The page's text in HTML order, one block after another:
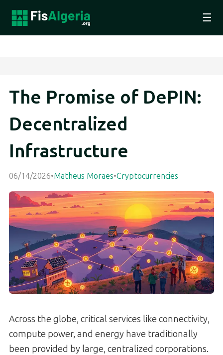
☰
The Promise of DePIN:
Decentralized
Infrastructure
06/14/2026•Matheus Moraes•Cryptocurrencies
Across the globe, critical services like connectivity,
compute power, and energy have traditionally
been provided by large, centralized corporations.